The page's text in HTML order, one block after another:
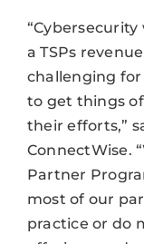
a TSPs
challenging for
to get things
their efforts,”
ConnectWise.
Partner
most of our
practice or do